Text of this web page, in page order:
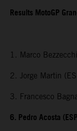
Results MotoGP
1. Marco
2. Jorge Martin
3. Francesco
6. Pedro Acosta